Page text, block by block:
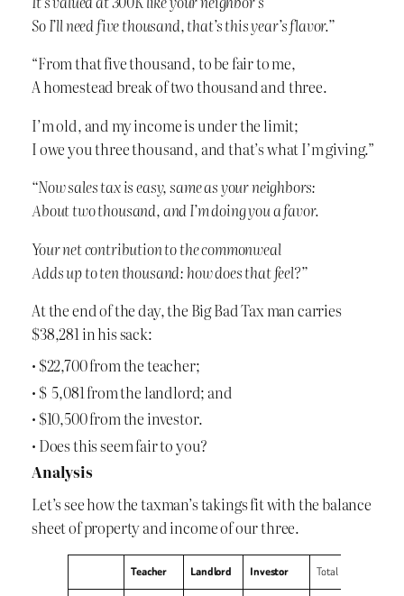
So I’ll need five thousand, that’s this year’s flavor.”
“From that five thousand, to be fair to me,
A homestead break of two thousand and three.
I’m old, and my income is under the limit;
I owe you three thousand, and that’s what I’m giving.”
“Now sales tax is easy, same as your neighbors:
About two thousand, and I’m doing you a favor.
Your net contribution to the commonweal
Adds up to ten thousand: how does that feel?”
At the end of the day, the Big Bad Tax man carries
$38,281 in his sack:
• $22,700 from the teacher;
• $ 5,081 from the landlord; and
• $10,500 from the investor.
• Does this seem fair to you?
Analysis
Let’s see how the taxman’s takings fit with the balance
sheet of property and income of our three.
Teacher Landlord Investor Total